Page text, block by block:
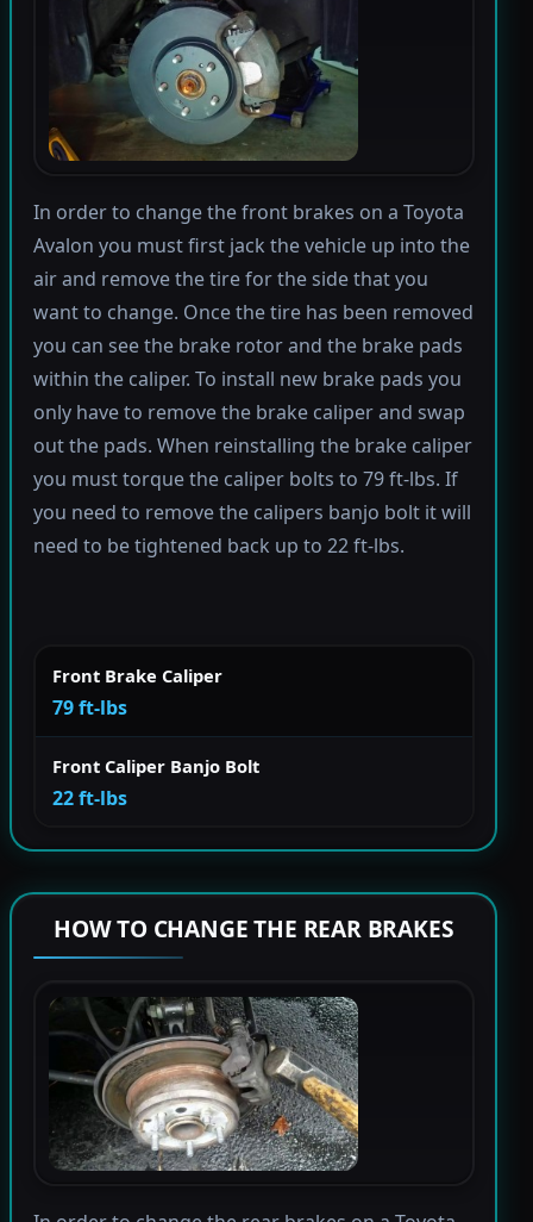
In order to change the front brakes on a Toyota
Avalon you must first jack the vehicle up into the
air and remove the tire for the side that you
want to change. Once the tire has been removed
you can see the brake rotor and the brake pads
within the caliper. To install new brake pads you
only have to remove the brake caliper and swap
out the pads. When reinstalling the brake caliper
you must torque the caliper bolts to 79 ft-lbs. If
you need to remove the calipers banjo bolt it will
need to be tightened back up to 22 ft-lbs.
Front Brake Caliper
79 ft-lbs
Front Caliper Banjo Bolt
22 ft-lbs
HOW TO CHANGE THE REAR BRAKES